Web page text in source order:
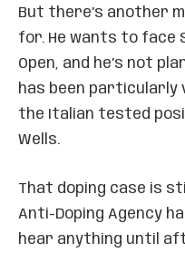
But there’s another
for. He wants to face
Open, and he’s not
has been particularly
the Italian tested
Wells.
That doping case is
Anti-Doping Agency
hear anything until